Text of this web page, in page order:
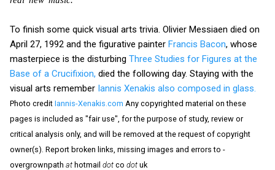
To finish some quick visual arts trivia. Olivier Messiaen died on
April 27, 1992 and the figurative painter Francis Bacon, whose
masterpiece is the disturbing Three Studies for Figures at the
Base of a Crucifixion, died the following day. Staying with the
visual arts remember Iannis Xenakis also composed in glass.
Photo credit Iannis-Xenakis.com Any copyrighted material on these
pages is included as "fair use", for the purpose of study, review or
critical analysis only, and will be removed at the request of copyright
owner(s). Report broken links, missing images and errors to -
overgrownpath at hotmail dot co dot uk